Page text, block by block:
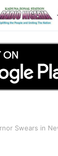
Swears in